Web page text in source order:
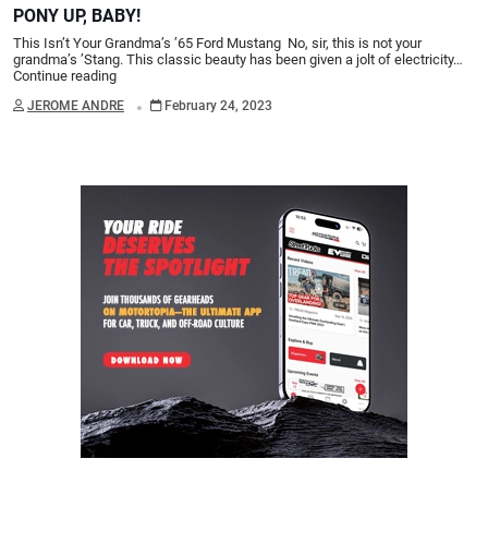
PONY UP, BABY!
This Isn’t Your Grandma’s ’65 Ford Mustang No, sir, this is not your
grandma’s ’Stang. This classic beauty has been given a jolt of electricity…
Continue reading
JEROME ANDRE . February 24, 2023